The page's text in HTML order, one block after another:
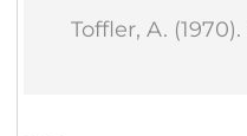
Toffler, A. (1970).